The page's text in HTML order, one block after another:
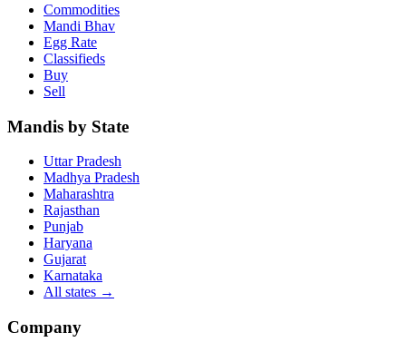
Commodities
Mandi Bhav
Egg Rate
Classifieds
Buy
Sell
Mandis by State
Uttar Pradesh
Madhya Pradesh
Maharashtra
Rajasthan
Punjab
Haryana
Gujarat
Karnataka
All states →
Company